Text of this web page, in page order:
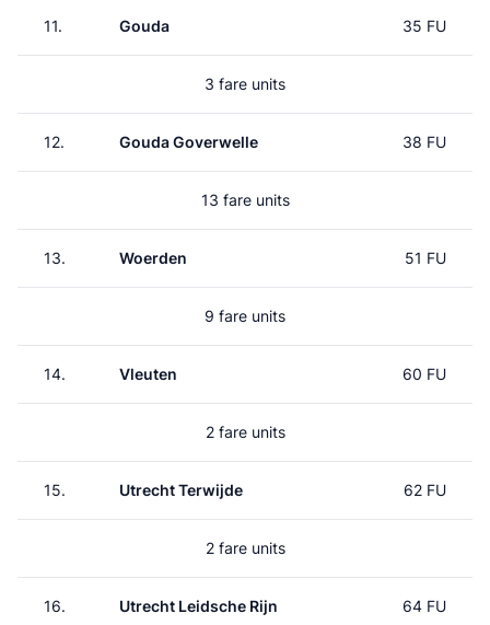
11. Gouda 35 FU
3 fare units
12. Gouda Goverwelle 38 FU
13 fare units
13. Woerden 51 FU
9 fare units
14. Vleuten 60 FU
2 fare units
15. Utrecht Terwijde 62 FU
2 fare units
16. Utrecht Leidsche Rijn 64 FU